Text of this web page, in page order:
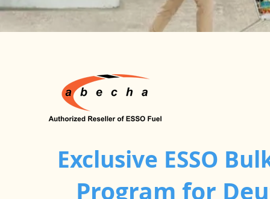
Exclusive ESSO
Program for